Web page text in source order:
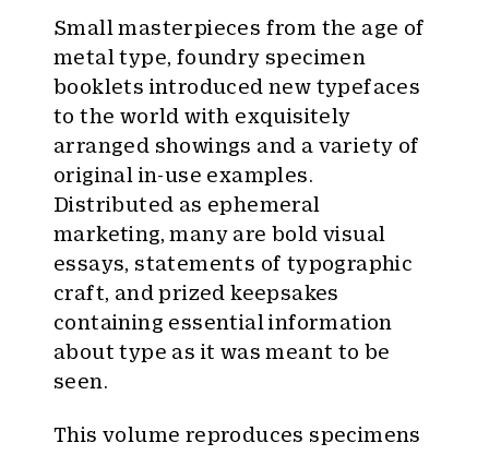
Small masterpieces from the age of
metal type, foundry specimen
booklets introduced new typefaces
to the world with exquisitely
arranged showings and a variety of
original in-use examples.
Distributed as ephemeral
marketing, many are bold visual
essays, statements of typographic
craft, and prized keepsakes
containing essential information
about type as it was meant to be
seen.
This volume reproduces specimens